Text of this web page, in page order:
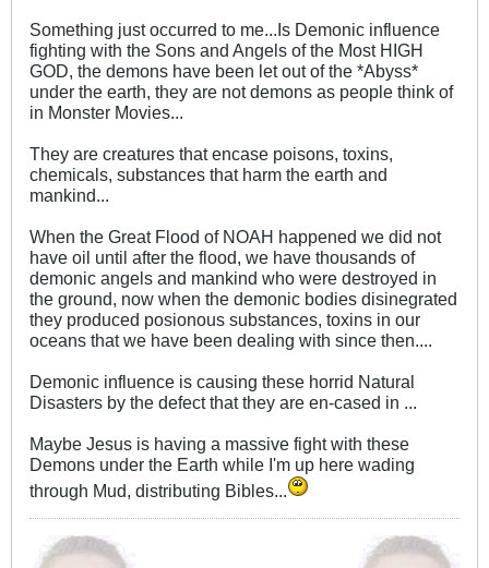
Something just occurred to me...Is Demonic influence
fighting with the Sons and Angels of the Most HIGH
GOD, the demons have been let out of the *Abyss*
under the earth, they are not demons as people think of
in Monster Movies...
They are creatures that encase poisons, toxins,
chemicals, substances that harm the earth and
mankind...
When the Great Flood of NOAH happened we did not
have oil until after the flood, we have thousands of
demonic angels and mankind who were destroyed in
the ground, now when the demonic bodies disinegrated
they produced posionous substances, toxins in our
oceans that we have been dealing with since then....
Demonic influence is causing these horrid Natural
Disasters by the defect that they are en-cased in ...
Maybe Jesus is having a massive fight with these
Demons under the Earth while I'm up here wading
through Mud, distributing Bibles...